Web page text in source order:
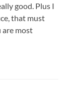
good. Plus I
that must
are most